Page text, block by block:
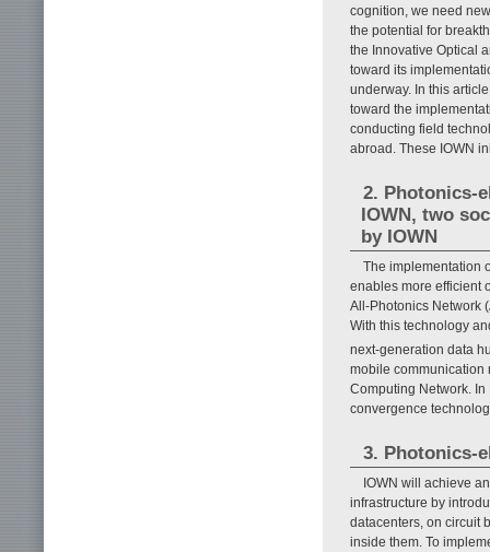
cognition, we need
the potential for
the Innovative Optical
toward its
underway. In this
toward the
conducting field
abroad. These IOWN
2. Photonics-
IOWN, two
by IOWN
The implementation
enables more efficient
All-Photonics Network
With this technology
next-generation data
mobile communication
Computing Network.
convergence
3. Photonics-
IOWN will achieve
infrastructure by
datacenters, on circuit
inside them. To